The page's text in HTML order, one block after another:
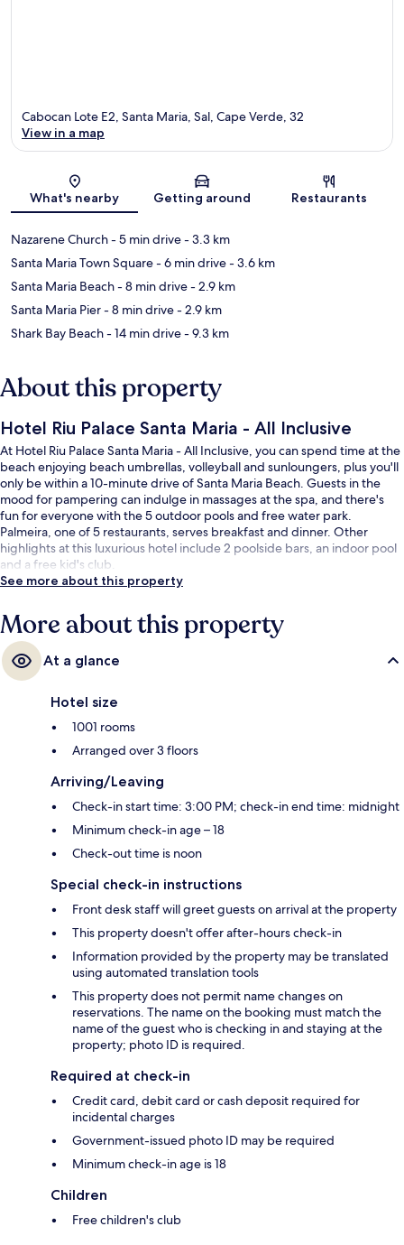
Map
Cabocan Lote E2, Santa Maria, Sal, Cape Verde, 32
View in a map
What's nearby Getting around Restaurants
Nazarene Church- 5 min drive- 3.3 km
Santa Maria Town Square- 6 min drive- 3.6 km
Santa Maria Beach- 8 min drive- 2.9 km
Santa Maria Pier- 8 min drive- 2.9 km
Shark Bay Beach- 14 min drive- 9.3 km
About this property
Hotel Riu Palace Santa Maria - All Inclusive
At Hotel Riu Palace Santa Maria - All Inclusive, you can spend time at the
beach enjoying beach umbrellas, volleyball and sunloungers, plus you'll
only be within a 10-minute drive of Santa Maria Beach. Guests in the
mood for pampering can indulge in massages at the spa, and there's
fun for everyone with the 5 outdoor pools and free water park.
Palmeira, one of 5 restaurants, serves breakfast and dinner. Other
highlights at this luxurious hotel include 2 poolside bars, an indoor pool
and a free kid's club.
See more about this property
More about this property
At a glance
Hotel size
1001 rooms
Arranged over 3 floors
Arriving/Leaving
Check-in start time: 3:00 PM; check-in end time: midnight
Minimum check-in age – 18
Check-out time is noon
Special check-in instructions
Front desk staff will greet guests on arrival at the property
This property doesn't offer after-hours check-in
Information provided by the property may be translated
using automated translation tools
This property does not permit name changes on
reservations. The name on the booking must match the
name of the guest who is checking in and staying at the
property; photo ID is required.
Required at check-in
Credit card, debit card or cash deposit required for
incidental charges
Government-issued photo ID may be required
Minimum check-in age is 18
Children
Free children's club